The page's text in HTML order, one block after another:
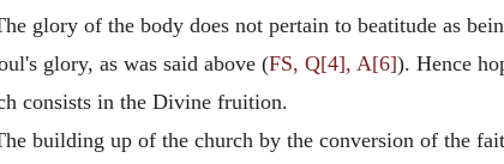
glory of the body does not pertain to beatitude as
glory, as was said above (FS, Q[4], A[6]). Hence
consists in the Divine fruition.
building up of the church by the conversion of the